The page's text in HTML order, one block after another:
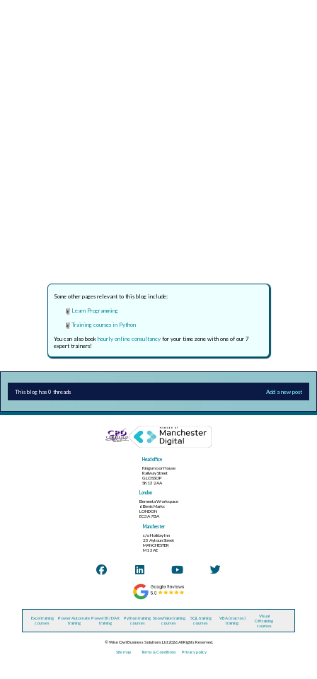
Some other pages relevant to this blog include:
Learn Programming
Training courses in Python
You can also book hourly online consultancyfor your time zone with one of our 7
expert trainers!
This blog has 0 threads Add a new post
Head office
Kingsmoor House
Railway Street
GLOSSOP
SK13 2AA
London
Elementa Workspace
6 Bevis Marks
LONDON
EC3A 7BA
Manchester
c/o Holiday Inn
25 Aytoun Street
MANCHESTER
M1 3AE
Excel training
courses
Power Automate
training
Power BI / DAX
training
Python training
courses
Snowflake training
courses
SQL training
courses
VBA (macros)
training
Visual
C# training
courses
© Wise Owl Business Solutions Ltd 2026. All Rights Reserved.
Site map Terms & Conditions Privacy policy